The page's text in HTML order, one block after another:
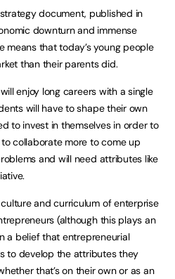
document, published in
downturn and immense
means that today’s young people
than their parents did.
enjoy long careers with a single
will have to shape their own
to invest in themselves in order to
collaborate more to come up
and will need attributes like
and curriculum of enterprise
(although this plays an
a belief that entrepreneurial
to develop the attributes they
that’s on their own or as an